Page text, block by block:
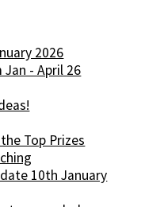
2026
- April 26
Top Prizes
10th January